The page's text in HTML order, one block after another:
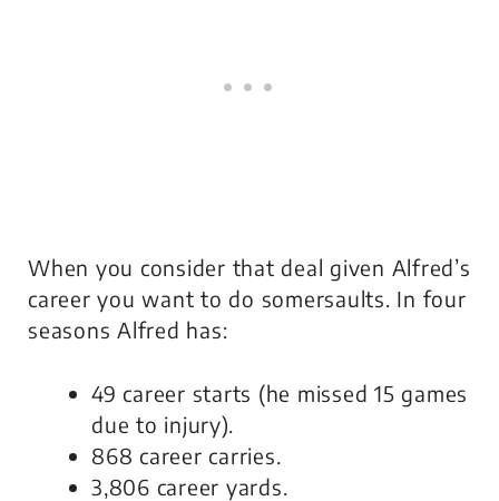
When you consider that deal given Alfred’s
career you want to do somersaults. In four
seasons Alfred has:
49 career starts (he missed 15 games
due to injury).
868 career carries.
3,806 career yards.